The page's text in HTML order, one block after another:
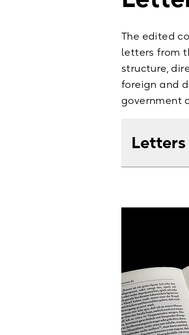
The edited
letters from
structure,
foreign and
government
Letters
Bearbeitet
Briefe
Briefe
Briefe